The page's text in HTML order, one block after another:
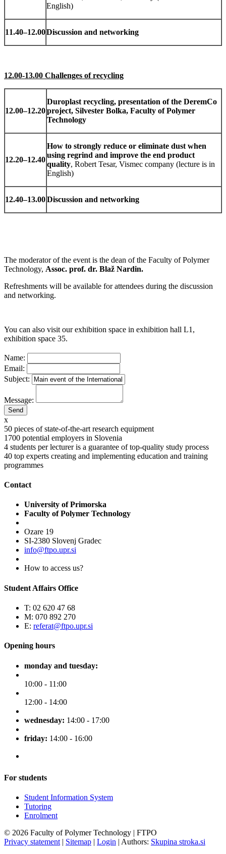
English)
11.40–12.00Discussion and networking
12.00-13.00 Challenges of recycling
12.00–12.20
Duroplast recycling, presentation of the DeremCo
project, Silvester Bolka, Faculty of Polymer
Technology
12.20–12.40
How to strongly reduce or eliminate dust when
using regrind and improve the end product
quality, Robert Tesar, Vismec company (lecture is in
English)
12.40–13.00Discussion and networking
The moderator of the event is the dean of the Faculty of Polymer
Technology, Assoc. prof. dr. Blaž Nardin.
Refreshments will be available for attendees during the discussion
and networking.
You can also visit our exhibition space in exhibition hall L1,
exhibition space 35.
Name:
Email:
Subject:
Message:
x
50 pieces of state-of-the-art research equipment
1700 potential employers in Slovenia
4 students per lecturer is a guarantee of top-quality study process
40 top experts creating and implementing education and training
programmes
Contact
University of Primorska
Faculty of Polymer Technology
Ozare 19
SI-2380 Slovenj Gradec
info@ftpo.upr.si
How to access us?
Student Affairs Office
T: 02 620 47 68
M: 070 892 270
E: referat@ftpo.upr.si
Opening hours
monday and tuesday:
10:00 - 11:00
12:00 - 14:00
wednesday: 14:00 - 17:00
friday: 14:00 - 16:00
For students
Student Information System
Tutoring
Enrolment
© 2026 Faculty of Polymer Technology | FTPO
Privacy statement | Sitemap | Login | Authors: Skupina stroka.si